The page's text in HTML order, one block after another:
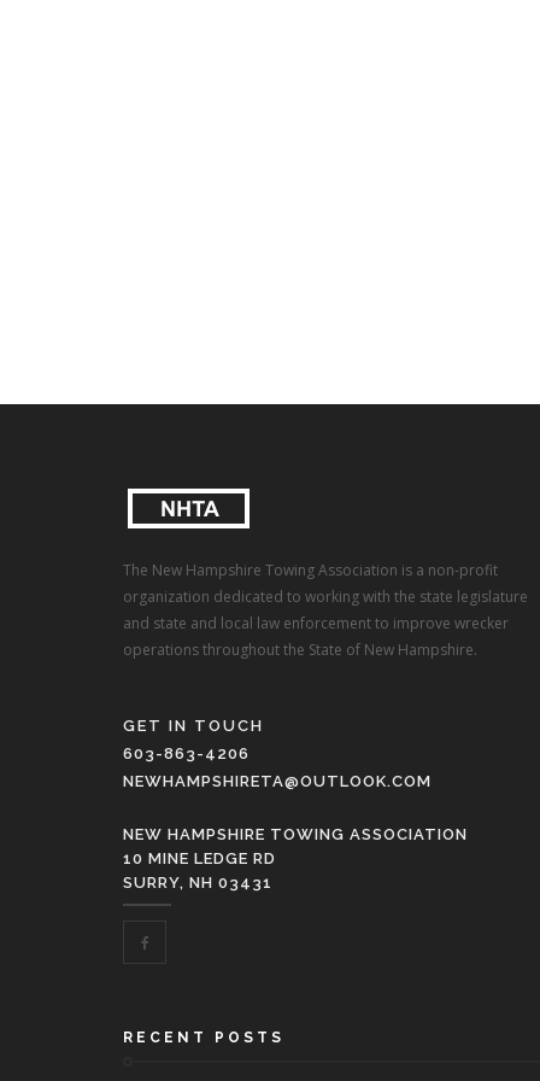
The New Hampshire Towing Association is a non-profit
organization dedicated to working with the state legislature
and state and local law enforcement to improve wrecker
operations throughout the State of New Hampshire.
GET IN TOUCH
603-863-4206
NEWHAMPSHIRETA@OUTLOOK.COM
NEW HAMPSHIRE TOWING ASSOCIATION
10 MINE LEDGE RD
SURRY, NH 03431
RECENT POSTS